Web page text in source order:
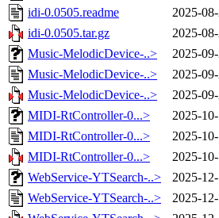
idi-0.0505.readme
2025-
idi-0.0505.tar.gz
2025-
Music-MelodicDevice-..>
2025-
Music-MelodicDevice-..>
2025-
Music-MelodicDevice-..>
2025-
MIDI-RtController-0...>
2025-
MIDI-RtController-0...>
2025-
MIDI-RtController-0...>
2025-
WebService-YTSearch-..>
2025-
WebService-YTSearch-..>
2025-